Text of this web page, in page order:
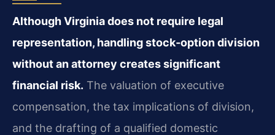
Although Virginia does not require legal
representation, handling stock‑option division
without an attorney creates significant
financial risk. The valuation of executive
compensation, the tax implications of division,
and the drafting of a qualified domestic